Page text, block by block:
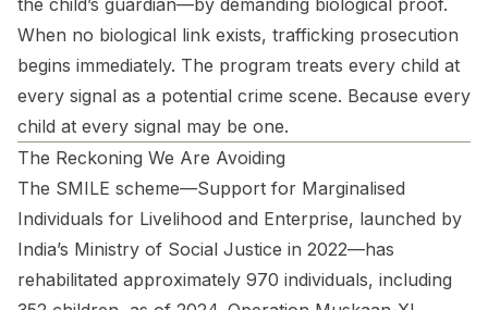
the child’s guardian—by demanding biological proof.
When no biological link exists, trafficking prosecution
begins immediately. The program treats every child at
every signal as a potential crime scene. Because every
child at every signal may be one.
The Reckoning We Are Avoiding
The SMILE scheme—Support for Marginalised
Individuals for Livelihood and Enterprise, launched by
India’s Ministry of Social Justice in 2022—has
rehabilitated approximately 970 individuals, including